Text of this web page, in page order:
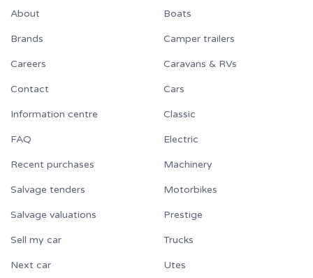
About
Brands
Careers
Contact
Information centre
FAQ
Recent purchases
Salvage tenders
Salvage valuations
Sell my car
Next car
Boats
Camper trailers
Caravans & RVs
Cars
Classic
Electric
Machinery
Motorbikes
Prestige
Trucks
Utes